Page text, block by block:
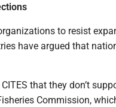
to resist
have argued that
that they don’t
Commission,